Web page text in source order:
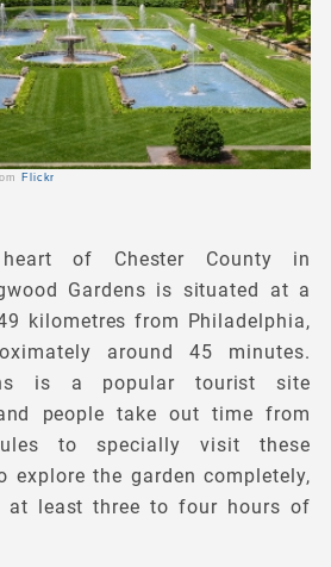
Flickr
of Chester County in
Gardens is situated at a
kilometres from Philadelphia,
around 45 minutes.
is a popular tourist site
people take out time from
to specially visit these
explore the garden completely,
at least three to four hours of